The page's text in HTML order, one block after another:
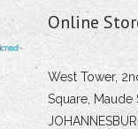
Online
West Tower,
Square, Maude